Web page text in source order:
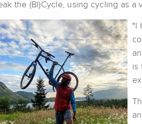
the (BI)Cycle, using cycling as
"I
is